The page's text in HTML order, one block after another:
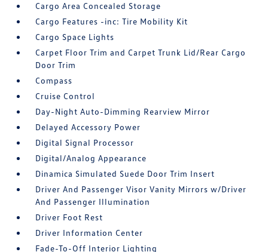
Cargo Area Concealed Storage
Cargo Features -inc: Tire Mobility Kit
Cargo Space Lights
Carpet Floor Trim and Carpet Trunk Lid/Rear Cargo
Door Trim
Compass
Cruise Control
Day-Night Auto-Dimming Rearview Mirror
Delayed Accessory Power
Digital Signal Processor
Digital/Analog Appearance
Dinamica Simulated Suede Door Trim Insert
Driver And Passenger Visor Vanity Mirrors w/Driver
And Passenger Illumination
Driver Foot Rest
Driver Information Center
Fade-To-Off Interior Lighting